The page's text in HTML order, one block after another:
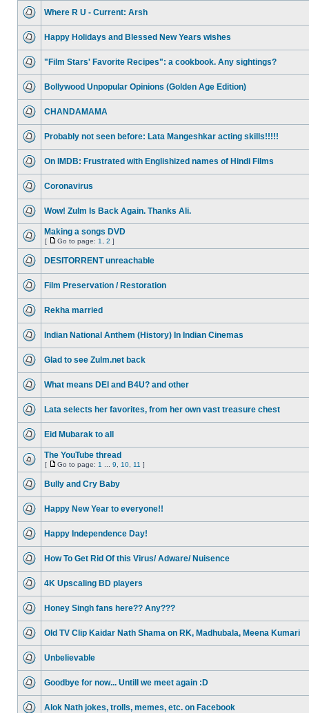
Where R U - Current: Arsh
Happy Holidays and Blessed New Years wishes
"Film Stars' Favorite Recipes": a cookbook. Any sightings?
Bollywood Unpopular Opinions (Golden Age Edition)
CHANDAMAMA
Probably not seen before: Lata Mangeshkar acting skills!!!!!
On IMDB: Frustrated with Englishized names of Hindi Films
Coronavirus
Wow! Zulm Is Back Again. Thanks Ali.
Making a songs DVD
[ Go to page: 1 2 ]
DESITORRENT unreachable
Film Preservation / Restoration
Rekha married
Indian National Anthem (History) In Indian Cinemas
Glad to see Zulm.net back
What means DEI and B4U? and other
Lata selects her favorites, from her own vast treasure chest
Eid Mubarak to all
The YouTube thread
[ Go to page: 1 9 10 11 ]
Bully and Cry Baby
Happy New Year to everyone!!
Happy Independence Day!
How To Get Rid Of this Virus/ Adware/ Nuisence
4K Upscaling BD players
Honey Singh fans here?? Any???
Old TV Clip Kaidar Nath Shama on RK, Madhubala, Meena Kumari
Unbelievable
Goodbye for now... Untill we meet again :D
Alok Nath jokes, trolls, memes, etc. on Facebook